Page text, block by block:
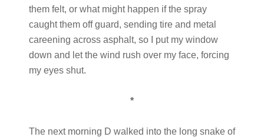
them felt, or what might happen if the spray
caught them off guard, sending tire and metal
careening across asphalt, so I put my window
down and let the wind rush over my face, forcing
my eyes shut.
*
The next morning D walked into the long snake of